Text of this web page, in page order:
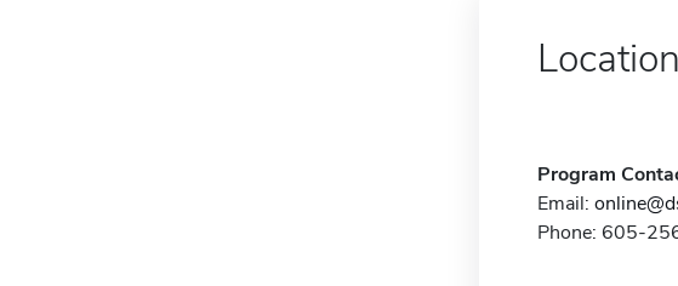
Program
Email:
Phone: 605-